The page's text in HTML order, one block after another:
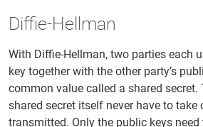
Diffie-Hellman
With Diffie-Hellman, two parties each
key together with the other party’s
common value called a shared secret.
shared secret itself never have to take
transmitted. Only the public keys